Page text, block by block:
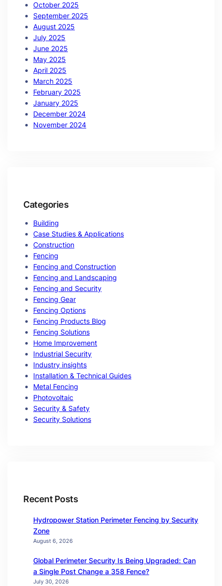
October 2025
September 2025
August 2025
July 2025
June 2025
May 2025
April 2025
March 2025
February 2025
January 2025
December 2024
November 2024
Categories
Building
Case Studies & Applications
Construction
Fencing
Fencing and Construction
Fencing and Landscaping
Fencing and Security
Fencing Gear
Fencing Options
Fencing Products Blog
Fencing Solutions
Home Improvement
Industrial Security
Industry insights
Installation & Technical Guides
Metal Fencing
Photovoltaic
Security & Safety
Security Solutions
Recent Posts
Hydropower Station Perimeter Fencing by Security
Zone
August 6, 2026
Global Perimeter Security Is Being Upgraded: Can
a Single Post Change a 358 Fence?
July 30, 2026